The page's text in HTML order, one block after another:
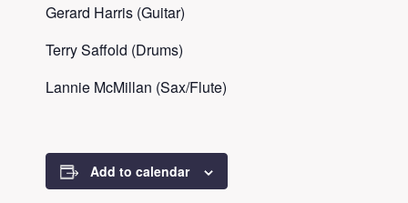
Gerard Harris (Guitar)
Terry Saffold (Drums)
Lannie McMillan (Sax/Flute)
Add to calendar